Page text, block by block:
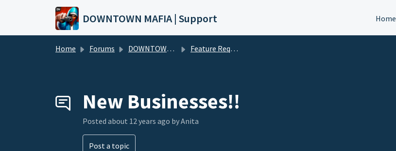
Skip to main content
DOWNTOWN MAFIA | Support Home
Home Forums DOWNTOWN MAFIA Feature Requests (DTM)
New Businesses!!
Posted about 12 years ago by Anita
Post a topic